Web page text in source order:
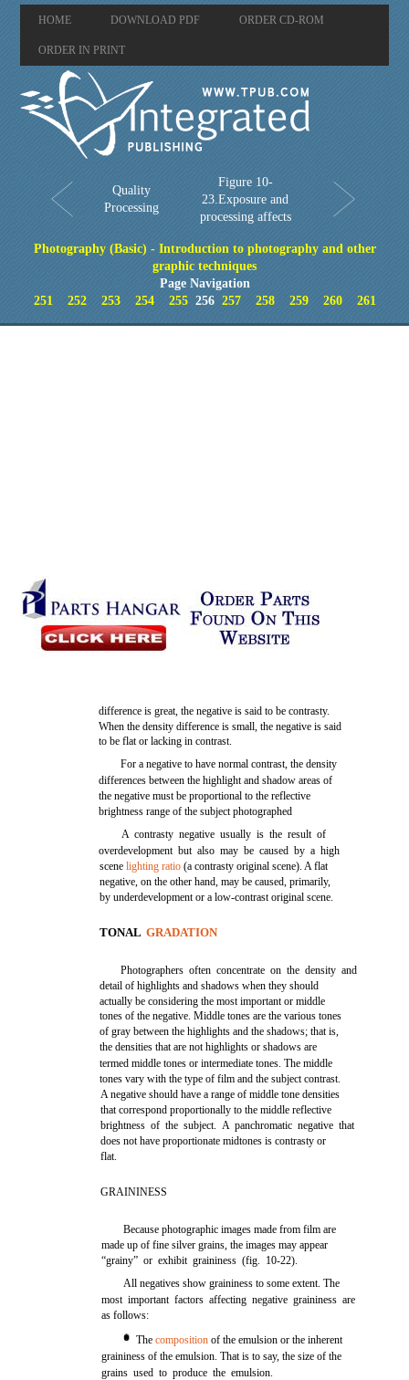
HOME DOWNLOAD PDF ORDER CD-ROM
ORDER IN PRINT
Quality
Processing
Figure 10-
23.Exposure and
processing affects
Photography (Basic) - Introduction to photography and other
graphic techniques
Page Navigation
251
252 253 254 255256 257 258 259 260 261
difference is great, the negative is said to be contrasty.
When the density difference is small, the negative is said
to be flat or lacking in contrast.
For a negative to have normal contrast, the density
differences between the highlight and shadow areas of
the negative must be proportional to the reflective
brightness range of the subject photographed
A contrasty negative usually is the result of
overdevelopment but also may be caused by a high
scenelighting ratio (a contrasty original scene). A flat
negative, on the other hand, may be caused, primarily,
by underdevelopment or a low-contrast original scene.
TONALGRADATION
Photographers often concentrate on the density and
detail of highlights and shadows when they should
actually be considering the most important or middle
tones of the negative. Middle tones are the various tones
of gray between the highlights and the shadows; that is,
the densities that are not highlights or shadows are
termed middle tones or intermediate tones. The middle
tones vary with the type of film and the subject contrast.
A negative should have a range of middle tone densities
that correspond proportionally to the middle reflective
brightness of the subject. A panchromatic negative that
does not have proportionate midtones is contrasty or
flat.
GRAININESS
Because photographic images made from film are
made up of fine silver grains, the images may appear
“grainy” or exhibit graininess (fig. 10-22).
All negatives show graininess to some extent. The
most important factors affecting negative graininess are
as follows:
Thecomposition of the emulsion or the inherent
graininess of the emulsion. That is to say, the size of the
grains used to produce the emulsion.